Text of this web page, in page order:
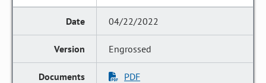
04/22/2022
Engrossed
PDF